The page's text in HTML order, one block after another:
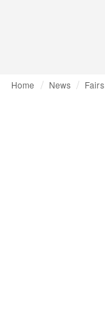
Home News Fairs